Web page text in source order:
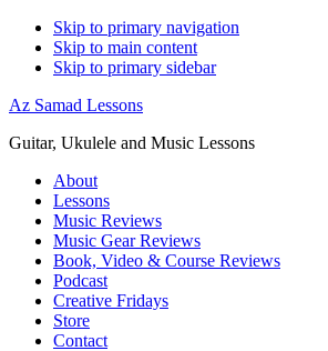
Skip to primary navigation
Skip to main content
Skip to primary sidebar
Az Samad Lessons
Guitar, Ukulele and Music Lessons
About
Lessons
Music Reviews
Music Gear Reviews
Book, Video & Course Reviews
Podcast
Creative Fridays
Store
Contact